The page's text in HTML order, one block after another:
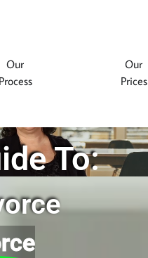
Our
Process
Our
Prices
To: